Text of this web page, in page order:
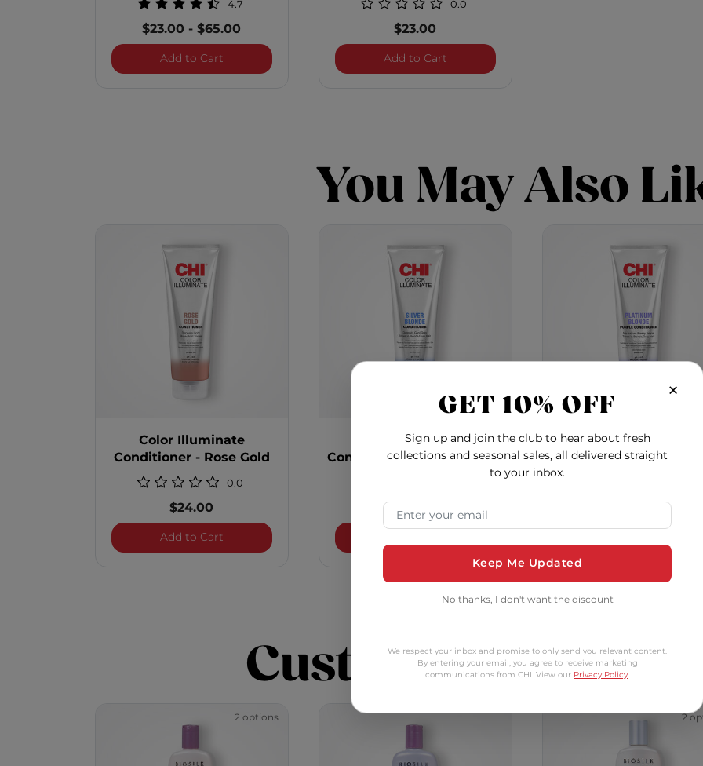
4.7
$23.00 -$65.00
Add to CartBioSilk Color Therapy Shampoo
0.0
$23.00
Add to CartBioSilk Color Therapy Cool Blonde Shampoo -
You May Also
Color Illuminate
Conditioner - Rose Gold
0.0
$24.00
Add to CartColor Illuminate Conditioner - Rose Gold
Color Illuminate
Conditioner - Silver Blonde
$24.00
Color Illuminate
Conditioner -
$24.00
Customers Also
2 options 2
×
GET 10% OFF
Sign up and join the club to hear about fresh
collections and seasonal sales, all delivered straight
to your inbox.
Email Address
Keep Me Updated
No thanks, I don't want the discount
We respect your inbox and promise to only send you relevant content.
By entering your email, you agree to receive marketing
communications from CHI. View our Privacy Policy.